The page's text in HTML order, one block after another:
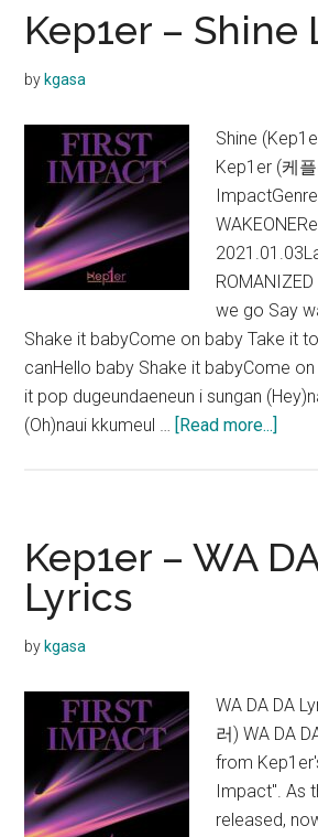
Kep1er – Shine
by kgasa
Shine
Kep1er (케
ROMANIZED
we go Say
Shake it babyCome on baby Take it
canHello baby Shake it babyCome
it pop dugeundaeneun i sungan
(Oh)naui kkumeul … [Read more...]
Lyrics
Kep1er – WA
Lyrics
by kgasa
WA DA DA
러) WA DA
from
Impact". As
released,